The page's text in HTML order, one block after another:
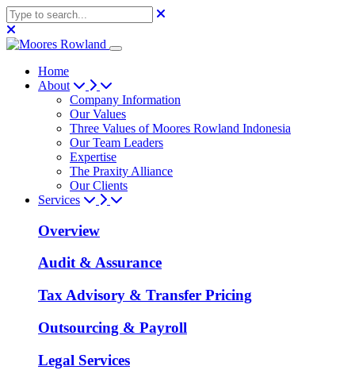
Home
About
Company Information
Our Values
Three Values of Moores Rowland Indonesia
Our Team Leaders
Expertise
The Praxity Alliance
Our Clients
Services
Overview
Audit & Assurance
Tax Advisory & Transfer Pricing
Outsourcing & Payroll
Legal Services